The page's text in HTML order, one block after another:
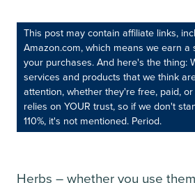
This post may contain affiliate links,
Amazon.com, which means we earn a
your purchases. And here's the thing:
services and products that we think
attention, whether they're free, paid,
relies on YOUR trust, so if we don't
110%, it's not mentioned. Period.
Herbs – whether you use